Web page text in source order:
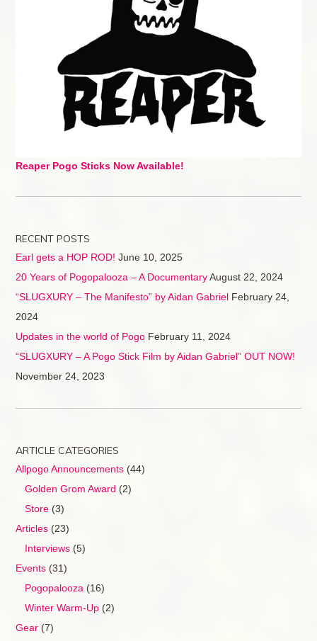
Reaper Pogo Sticks Now Available!
RECENT POSTS
Earl gets a HOP ROD! June 10, 2025
20 Years of Pogopalooza – A Documentary August 22, 2024
“SLUGXURY – The Manifesto” by Aidan Gabriel February 24,
2024
Updates in the world of Pogo February 11, 2024
“SLUGXURY – A Pogo Stick Film by Aidan Gabriel” OUT NOW!
November 24, 2023
ARTICLE CATEGORIES
Allpogo Announcements(44)
Golden Grom Award (2)
Store(3)
Articles(23)
Interviews(5)
Events(31)
Pogopalooza (16)
Winter Warm-Up(2)
Gear(7)